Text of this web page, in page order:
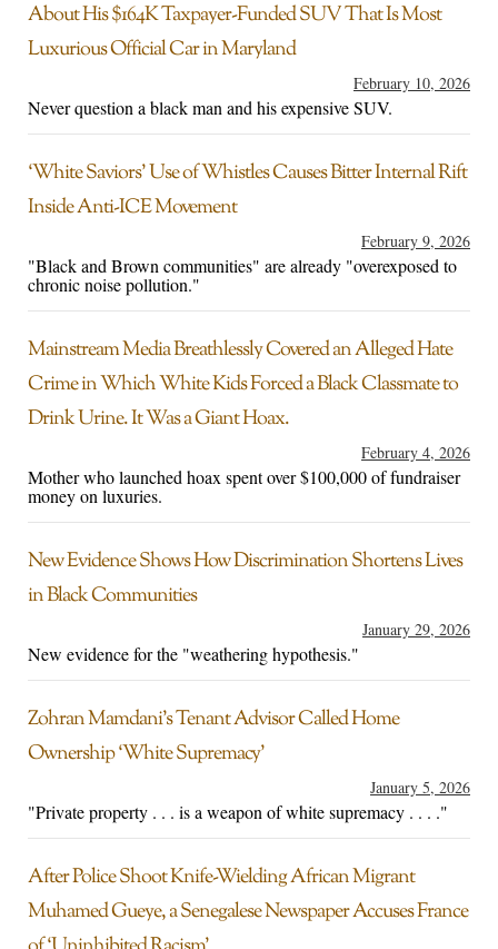
About His $164K Taxpayer-Funded SUV That Is Most
Luxurious Official Car in Maryland
February 10, 2026
Never question a black man and his expensive SUV.
‘White Saviors’ Use of Whistles Causes Bitter Internal Rift
Inside Anti-ICE Movement
February 9, 2026
"Black and Brown communities" are already "overexposed to
chronic noise pollution."
Mainstream Media Breathlessly Covered an Alleged Hate
Crime in Which White Kids Forced a Black Classmate to
Drink Urine. It Was a Giant Hoax.
February 4, 2026
Mother who launched hoax spent over $100,000 of fundraiser
money on luxuries.
New Evidence Shows How Discrimination Shortens Lives
in Black Communities
January 29, 2026
New evidence for the "weathering hypothesis."
Zohran Mamdani’s Tenant Advisor Called Home
Ownership ‘White Supremacy’
January 5, 2026
"Private property . . . is a weapon of white supremacy . . . ."
After Police Shoot Knife-Wielding African Migrant
Muhamed Gueye, a Senegalese Newspaper Accuses France